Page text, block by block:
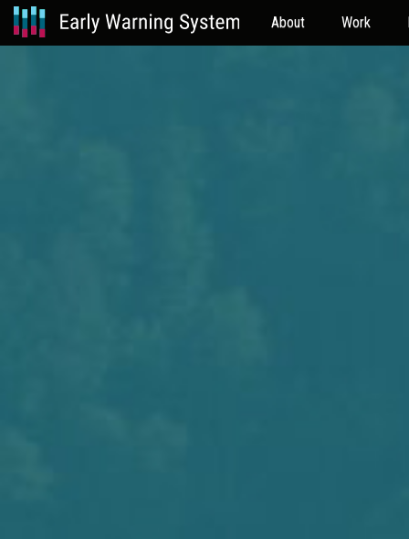
About Work